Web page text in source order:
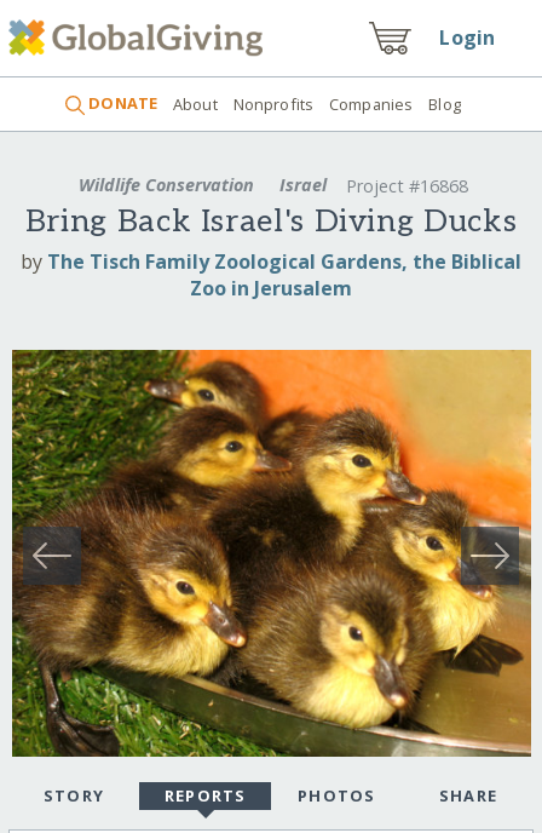
Login
DONATE About Nonprofits Companies Blog
Wildlife Conservation Israel Project #16868
Bring Back Israel's Diving Ducks
by The Tisch Family Zoological Gardens, the Biblical
Zoo in Jerusalem
STORY REPORTS PHOTOS SHARE